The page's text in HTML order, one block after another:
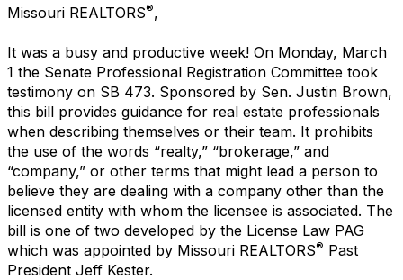
Missouri REALTORS®,
It was a busy and productive week! On Monday, March
1 the Senate Professional Registration Committee took
testimony on SB 473. Sponsored by Sen. Justin Brown,
this bill provides guidance for real estate professionals
when describing themselves or their team. It prohibits
the use of the words “realty,” “brokerage,” and
“company,” or other terms that might lead a person to
believe they are dealing with a company other than the
licensed entity with whom the licensee is associated. The
bill is one of two developed by the License Law PAG
which was appointed by Missouri REALTORS® Past
President Jeff Kester.